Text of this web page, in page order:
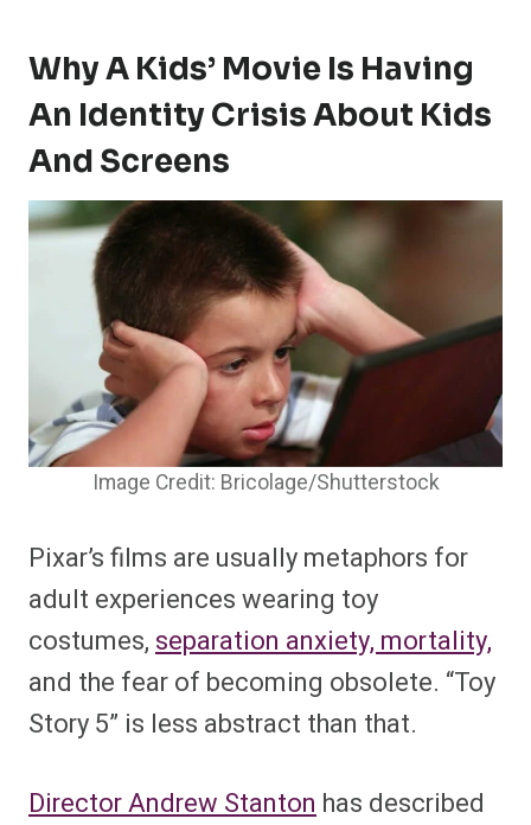
Why A Kids’ Movie Is Having
An Identity Crisis About Kids
And Screens
Image Credit: Bricolage/Shutterstock
Pixar’s films are usually metaphors for
adult experiences wearing toy
costumes, separation anxiety, mortality,
and the fear of becoming obsolete. “Toy
Story 5” is less abstract than that.
Director Andrew Stanton has described